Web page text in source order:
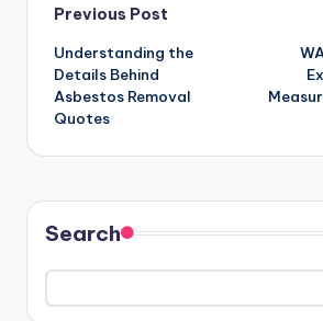
Post
navigation
Previous Post
Understanding the
Details Behind
Asbestos Removal
Quotes
Search